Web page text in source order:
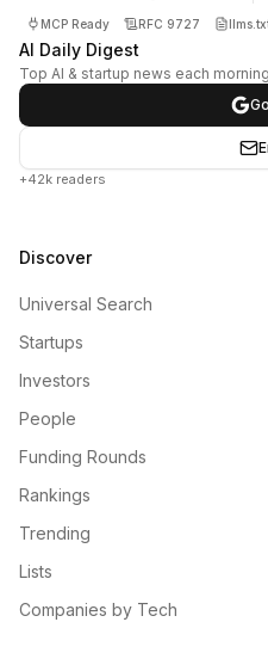
MCP Ready RFC 9727
AI Daily Digest
Top AI & startup news each morning
+42k readers
Discover
Universal Search
Startups
Investors
People
Funding Rounds
Rankings
Trending
Lists
Companies by Tech